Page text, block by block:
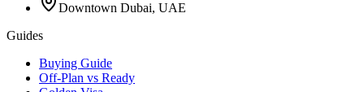
Downtown Dubai, UAE
Guides
Buying Guide
Off-Plan vs Ready